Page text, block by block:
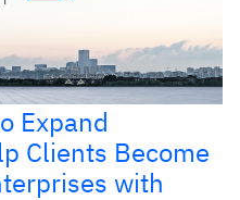
Expand
Clients Become
with